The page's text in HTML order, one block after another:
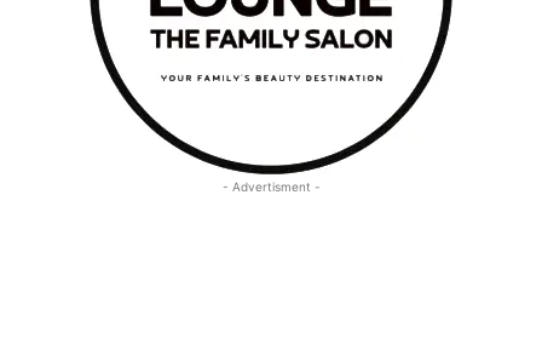
- Advertisment -